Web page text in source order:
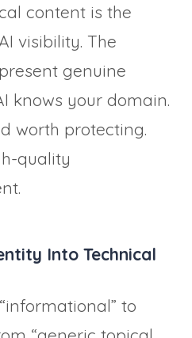
content is the
visibility. The
genuine
knows your domain.
worth protecting.
quality
Into Technical
to